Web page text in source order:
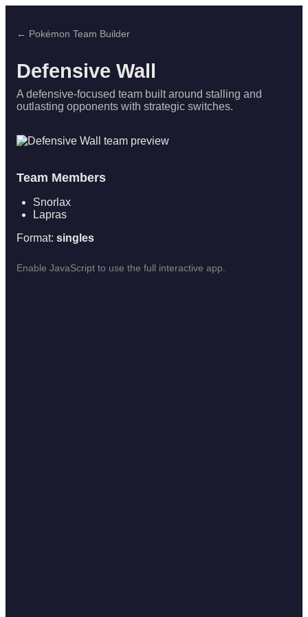
← Pokémon Team Builder
Defensive Wall
A defensive-focused team built around stalling and
outlasting opponents with strategic switches.
Team Members
Snorlax
Lapras
Format: singles
Enable JavaScript to use the full interactive app.